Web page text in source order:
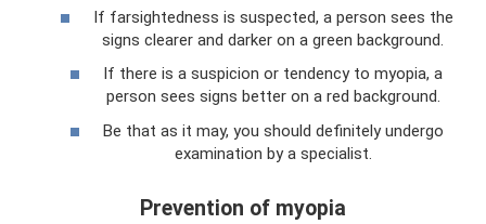
If farsightedness is suspected, a person sees the
signs clearer and darker on a green background.
If there is a suspicion or tendency to myopia, a
person sees signs better on a red background.
Be that as it may, you should definitely undergo
examination by a specialist.
Prevention of myopia